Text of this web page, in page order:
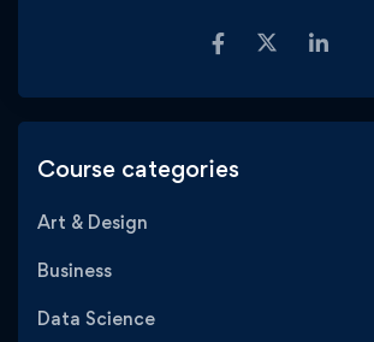
Course categories
Art & Design
Business
Data Science